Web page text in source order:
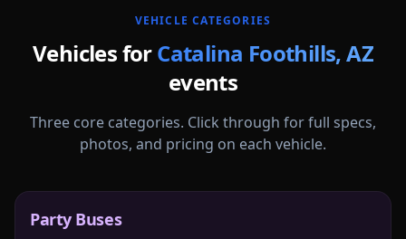
VEHICLE CATEGORIES
Vehicles forCatalina Foothills,AZ
events
Three core categories. Click through for full specs,
photos, and pricing on each vehicle.
Party Buses